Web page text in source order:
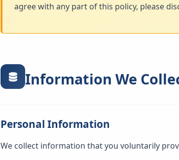
agree with any part of this policy, please
Information We
Personal Information
We collect information that you voluntarily